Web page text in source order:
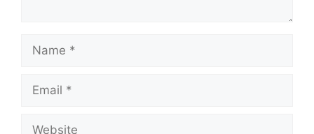
Name
Email
Website